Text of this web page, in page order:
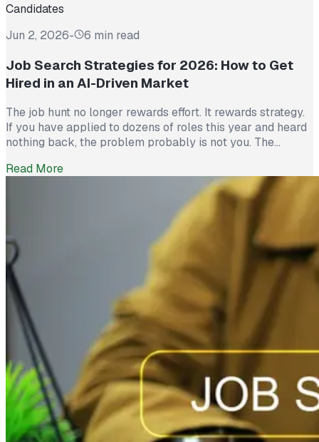
Candidates
Jun 2, 2026- 6 min read
Job Search Strategies for 2026: How to Get
Hired in an AI-Driven Market
The job hunt no longer rewards effort. It rewards strategy.
If you have applied to dozens of roles this year and heard
nothing back, the problem probably is not you. The
300 applications for a single opening, roughly triple what
Read More